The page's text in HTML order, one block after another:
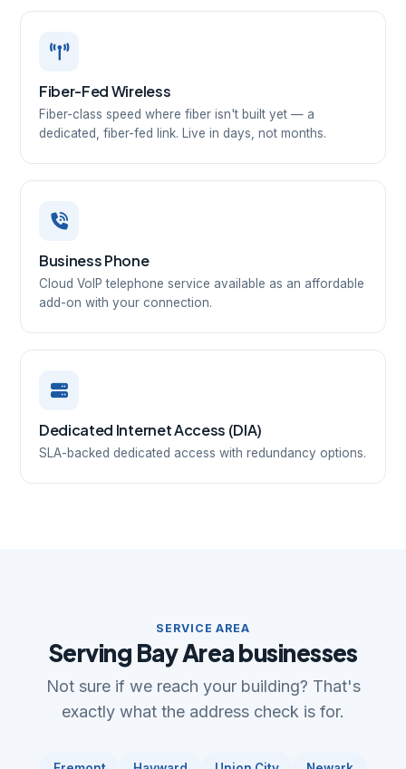
Fiber-Fed Wireless
Fiber-class speed where fiber isn't built yet — a
dedicated, fiber-fed link. Live in days, not months.
Business Phone
Cloud VoIP telephone service available as an affordable
add-on with your connection.
Dedicated Internet Access (DIA)
SLA-backed dedicated access with redundancy options.
SERVICE AREA
Serving Bay Area businesses
Not sure if we reach your building? That's
exactly what the address check is for.